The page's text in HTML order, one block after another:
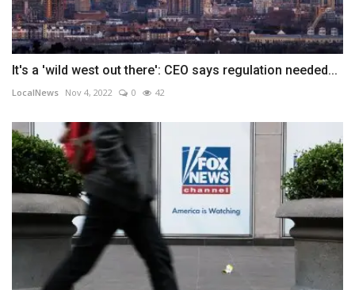
It's a 'wild west out there': CEO says regulation needed...
LocalNews Nov 4, 2022 0 42